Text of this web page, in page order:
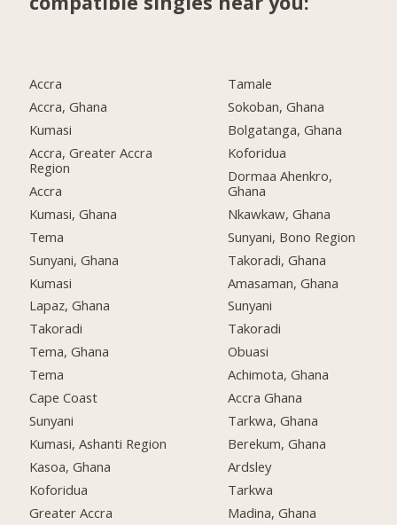
Accra
Accra, Ghana
Kumasi
Accra, Greater Accra
Region
Accra
Kumasi, Ghana
Tema
Sunyani, Ghana
Kumasi
Lapaz, Ghana
Takoradi
Tema, Ghana
Tema
Cape Coast
Sunyani
Kumasi, Ashanti Region
Kasoa, Ghana
Koforidua
Greater Accra
Tamale
Sokoban, Ghana
Bolgatanga, Ghana
Koforidua
Dormaa Ahenkro,
Ghana
Nkawkaw, Ghana
Sunyani, Bono Region
Takoradi, Ghana
Amasaman, Ghana
Sunyani
Takoradi
Obuasi
Achimota, Ghana
Accra Ghana
Tarkwa, Ghana
Berekum, Ghana
Ardsley
Tarkwa
Madina, Ghana